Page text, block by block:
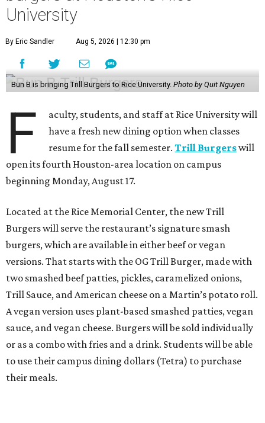
University
By Eric Sandler Aug 5, 2026 | 12:30 pm
Bun B is bringing Trill Burgers to Rice University. Photo by Quit Nguyen
F
aculty, students, and staff at Rice University will
have a fresh new dining option when classes
resume for the fall semester.Trill Burgerswill
open its fourth Houston-area location on campus
beginning Monday, August 17.
Located at the Rice Memorial Center, the new Trill
Burgers will serve the restaurant’s signature smash
burgers, which are available in either beef or vegan
versions. That starts with the OG Trill Burger, made with
two smashed beef patties, pickles, caramelized onions,
Trill Sauce, and American cheese on a Martin’s potato roll.
A vegan version uses plant-based smashed patties, vegan
sauce, and vegan cheese. Burgers will be sold individually
or as a combo with fries and a drink. Students will be able
to use their campus dining dollars (Tetra) to purchase
their meals.